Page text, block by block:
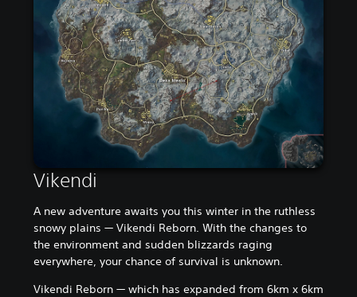
Vikendi
A new adventure awaits you this winter in the ruthless
snowy plains — Vikendi Reborn. With the changes to
the environment and sudden blizzards raging
everywhere, your chance of survival is unknown.
Vikendi Reborn — which has expanded from 6km x 6km